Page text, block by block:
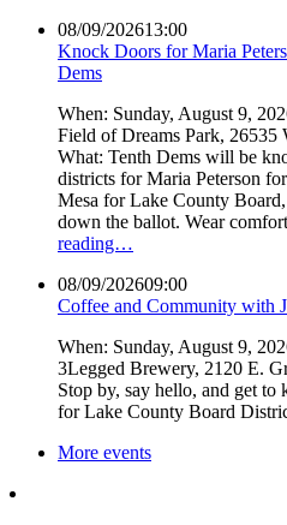
08/09/202613:00
Knock Doors for Maria
Dems
When: Sunday, August 9,
Field of Dreams Park,
What: Tenth Dems will be
districts for Maria Peterson
Mesa for Lake County
down the ballot. Wear
reading…
08/09/202609:00
Coffee and Community with
When: Sunday, August 9,
3Legged Brewery, 2120 E.
Stop by, say hello, and get to
for Lake County Board
More events